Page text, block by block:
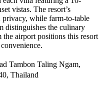
vistas. The resort’s
privacy, while farm-to-table
distinguishes the culinary
airport positions this resort
Tambon Taling Ngam,
Thailand